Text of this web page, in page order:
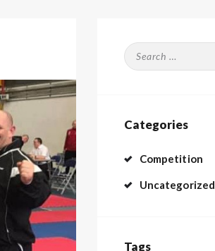
Search
for:
Categories
Competition
Uncategorized
Tags